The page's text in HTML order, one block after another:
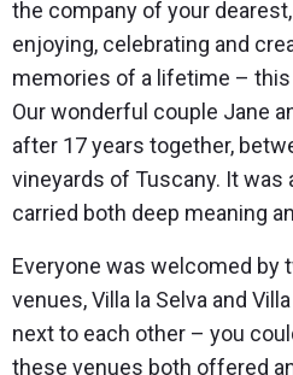
the company of your
enjoying, celebrating and
memories of a lifetime – this
Our wonderful couple Jane
after 17 years together,
vineyards of Tuscany. It was
carried both deep meaning
Everyone was welcomed by
venues,Villa la Selva and
next to each other – you
these venues both offered